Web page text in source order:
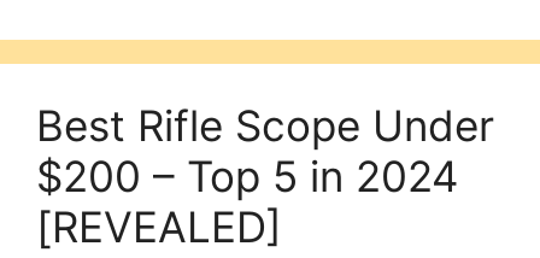
Best Rifle Scope Under
$200 – Top 5 in 2024
[REVEALED]